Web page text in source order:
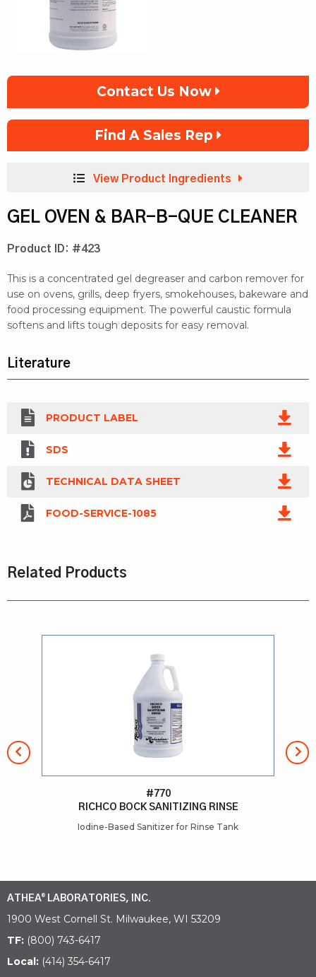
Contact Us Now
Find A Sales Rep
View Product Ingredients
GEL OVEN & BAR-B-QUE CLEANER
Product ID: #423
This is a concentrated gel degreaser and carbon remover for
use on ovens, grills, deep fryers, smokehouses, bakeware and
food processing equipment. The powerful caustic formula
softens and lifts tough deposits for easy removal.
Literature
PRODUCT LABEL
SDS
TECHNICAL DATA SHEET
FOOD-SERVICE-1085
Related Products
#770
RICHCO BOCK SANITIZING RINSE
Iodine-Based Sanitizer for Rinse Tank
ATHEA® LABORATORIES, INC.
1900 West Cornell St. Milwaukee, WI 53209
TF: (800) 743-6417
Local: (414) 354-6417